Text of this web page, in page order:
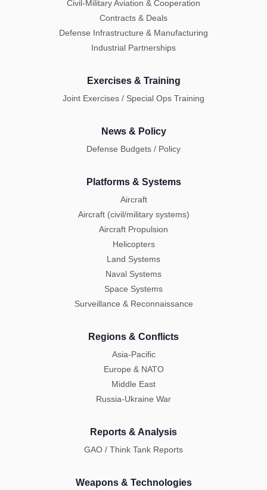
Civil-Military Aviation & Cooperation
Contracts & Deals
Defense Infrastructure & Manufacturing
Industrial Partnerships
Exercises & Training
Joint Exercises / Special Ops Training
News & Policy
Defense Budgets / Policy
Platforms & Systems
Aircraft
Aircraft (civil/military systems)
Aircraft Propulsion
Helicopters
Land Systems
Naval Systems
Space Systems
Surveillance & Reconnaissance
Regions & Conflicts
Asia-Pacific
Europe & NATO
Middle East
Russia-Ukraine War
Reports & Analysis
GAO / Think Tank Reports
Weapons & Technologies